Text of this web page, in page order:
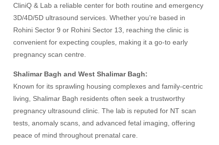
CliniQ & Lab a reliable center for both routine and emergency
3D/4D/5D ultrasound services. Whether you’re based in
Rohini Sector 9 or Rohini Sector 13, reaching the clinic is
convenient for expecting couples, making it a go-to early
pregnancy scan centre.
Shalimar Bagh and West Shalimar Bagh:
Known for its sprawling housing complexes and family-centric
living, Shalimar Bagh residents often seek a trustworthy
pregnancy ultrasound clinic. The lab is reputed for NT scan
tests, anomaly scans, and advanced fetal imaging, offering
peace of mind throughout prenatal care.